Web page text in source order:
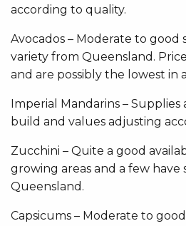
according to quality.
Avocados – Moderate to good
variety from Queensland.
and are possibly the lowest in
Imperial Mandarins –
build and values adjusting
Zucchini – Quite a good
growing areas and a few
Queensland.
Capsicums – Moderate to